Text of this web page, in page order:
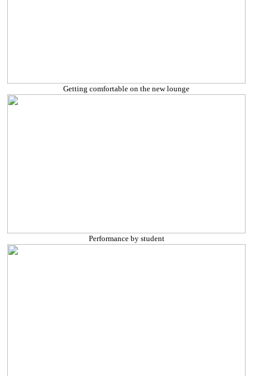
Getting comfortable on the new lounge
Performance by student